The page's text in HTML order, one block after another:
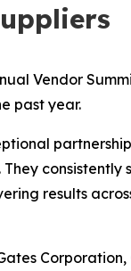
Vendor
past year.
consistently
results
Corporation,